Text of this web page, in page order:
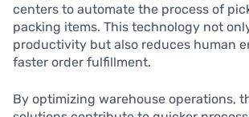
centers to automate the process of
packing items. This technology not
productivity but also reduces human
faster order fulfillment.
By optimizing warehouse operations,